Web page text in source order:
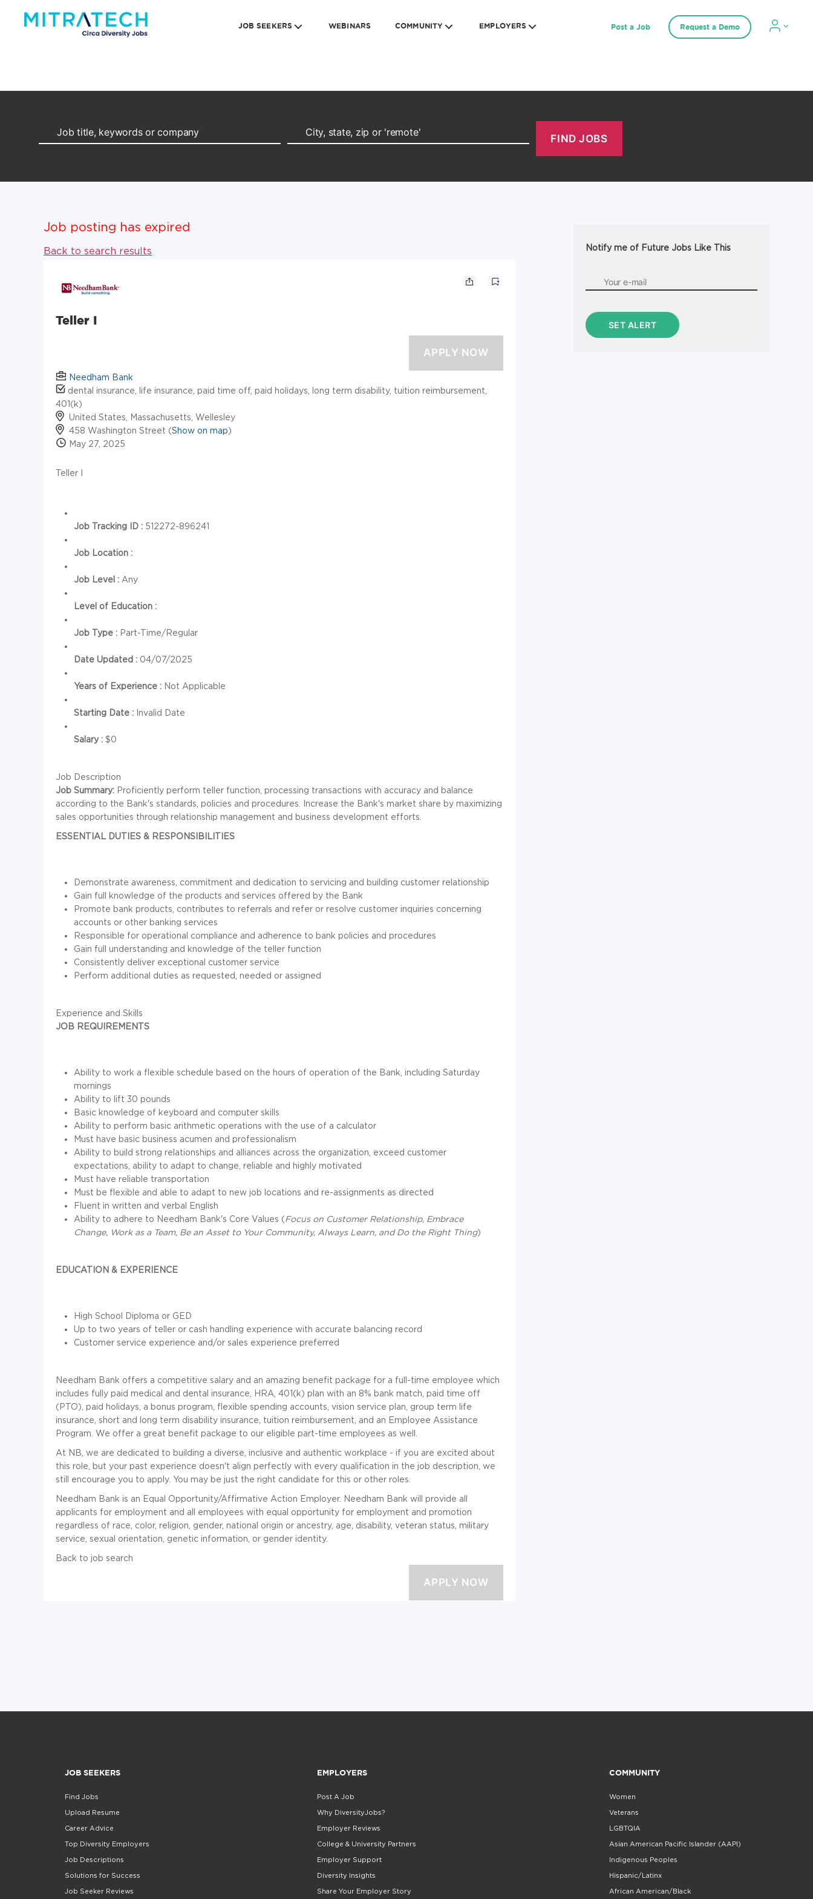
JOB SEEKERS WEBINARS COMMUNITY EMPLOYERS Post a Job Request a Demo
Job posting has expired
Back to search results
Teller I
Needham Bank
dental insurance, life insurance, paid time off, paid holidays, long term disability, tuition reimbursement,
401(k)
United States, Massachusetts, Wellesley
458 Washington Street (Show on map)
May 27, 2025
Teller I
Job Tracking ID : 512272-896241
Job Location :
Job Level : Any
Level of Education :
Job Type : Part-Time/Regular
Date Updated : 04/07/2025
Years of Experience : Not Applicable
Starting Date : Invalid Date
Salary : $0
Job Description
Job Summary: Proficiently perform teller function, processing transactions with accuracy and balance
according to the Bank's standards, policies and procedures. Increase the Bank's market share by maximizing
sales opportunities through relationship management and business development efforts.
ESSENTIAL DUTIES & RESPONSIBILITIES
Demonstrate awareness, commitment and dedication to servicing and building customer relationship
Gain full knowledge of the products and services offered by the Bank
Promote bank products, contributes to referrals and refer or resolve customer inquiries concerning
accounts or other banking services
Responsible for operational compliance and adherence to bank policies and procedures
Gain full understanding and knowledge of the teller function
Consistently deliver exceptional customer service
Perform additional duties as requested, needed or assigned
Experience and Skills
JOB REQUIREMENTS
Ability to work a flexible schedule based on the hours of operation of the Bank, including Saturday
mornings
Ability to lift 30 pounds
Basic knowledge of keyboard and computer skills
Ability to perform basic arithmetic operations with the use of a calculator
Must have basic business acumen and professionalism
Ability to build strong relationships and alliances across the organization, exceed customer
expectations, ability to adapt to change, reliable and highly motivated
Must have reliable transportation
Must be flexible and able to adapt to new job locations and re-assignments as directed
Fluent in written and verbal English
Ability to adhere to Needham Bank's Core Values (Focus on Customer Relationship, Embrace
Change, Work as a Team, Be an Asset to Your Community, Always Learn, and Do the Right Thing)
EDUCATION & EXPERIENCE
High School Diploma or GED
Up to two years of teller or cash handling experience with accurate balancing record
Customer service experience and/or sales experience preferred
Needham Bank offers a competitive salary and an amazing benefit package for a full-time employee which
includes fully paid medical and dental insurance, HRA, 401(k) plan with an 8% bank match, paid time off
(PTO), paid holidays, a bonus program, flexible spending accounts, vision service plan, group term life
insurance, short and long term disability insurance, tuition reimbursement, and an Employee Assistance
Program. We offer a great benefit package to our eligible part-time employees as well.
At NB, we are dedicated to building a diverse, inclusive and authentic workplace - if you are excited about
this role, but your past experience doesn't align perfectly with every qualification in the job description, we
still encourage you to apply. You may be just the right candidate for this or other roles.
Needham Bank is an Equal Opportunity/Affirmative Action Employer. Needham Bank will provide all
applicants for employment and all employees with equal opportunity for employment and promotion
regardless of race, color, religion, gender, national origin or ancestry, age, disability, veteran status, military
service, sexual orientation, genetic information, or gender identity.
Back to job search
Notify me of Future Jobs Like This
JOB SEEKERS
Find Jobs
Upload Resume
Career Advice
Top Diversity Employers
Job Descriptions
Solutions for Success
Job Seeker Reviews
EMPLOYERS
Post A Job
Why DiversityJobs?
Employer Reviews
College & University Partners
Employer Support
Diversity Insights
Share Your Employer Story
COMMUNITY
Women
Veterans
LGBTQIA
Asian American Pacific Islander (AAPI)
Indigenous Peoples
Hispanic/Latinx
African American/Black